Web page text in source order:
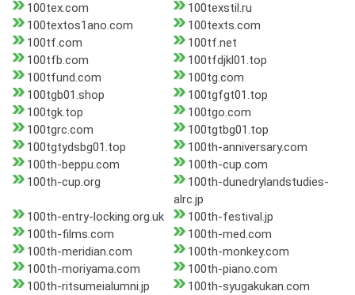
100tex.com
100texstil.ru
100textos1ano.com
100texts.com
100tf.com
100tf.net
100tfb.com
100tfdjkl01.top
100tfund.com
100tg.com
100tgb01.shop
100tgfgt01.top
100tgk.top
100tgo.com
100tgrc.com
100tgtbg01.top
100tgtydsbg01.top
100th-anniversary.com
100th-beppu.com
100th-cup.com
100th-cup.org
100th-dunedrylandstudies-
alrc.jp
100th-entry-locking.org.uk
100th-festival.jp
100th-films.com
100th-med.com
100th-meridian.com
100th-monkey.com
100th-moriyama.com
100th-piano.com
100th-ritsumeialumni.jp
100th-syugakukan.com